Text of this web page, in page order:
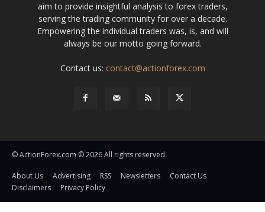
aim to provide insightful analysis to forex traders,
serving the trading community for over a decade.
Empowering the individual traders was, is, and will
always be our motto going forward.
Contact us: contact@actionforex.com
© ActionForex.com © 2026 All rights reserved.
About Us Advertising RSS Newsletters
Contact Us
Disclaimers
Privacy Policy